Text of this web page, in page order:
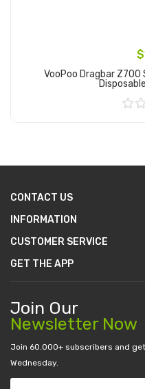
VooPoo Dragbar
CONTACT US
INFORMATION
CUSTOMER SERVICE
GET THE APP
Join Our
Newsletter Now
Join 60.000+ subscribers and
Wednesday.